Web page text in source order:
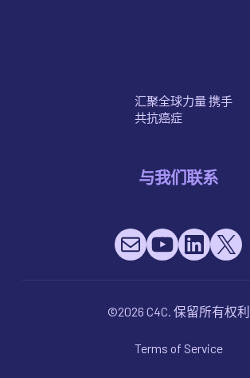
汇聚全球力量 携手
共抗癌症
与我们联系
MailYouTube
LinkedIn
X
©2026 C4C. 保留所有权利
Terms of Service